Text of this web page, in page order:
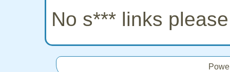
No s*** links